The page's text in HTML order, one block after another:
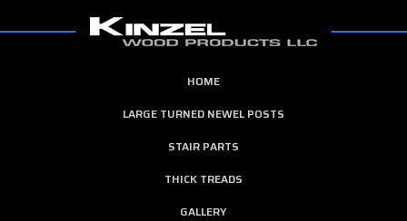
HOME
LARGE TURNED NEWEL POSTS
STAIR PARTS
THICK TREADS
GALLERY